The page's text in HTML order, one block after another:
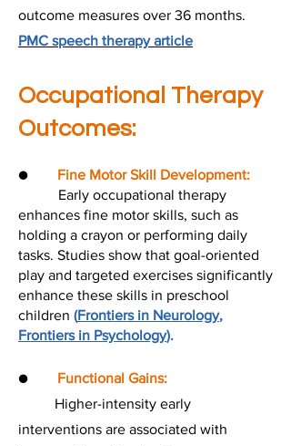
outcome measures over 36 months.
PMC speech therapy article
Occupational Therapy
Outcomes:
●
Fine Motor Skill Development:
Early occupational therapy
enhances fine motor skills, such as
holding a crayon or performing daily
tasks. Studies show that goal-oriented
play and targeted exercises significantly
enhance these skills in preschool
children (Frontiers in Neurology,
Frontiers in Psychology).
● Functional Gains:
Higher-intensity early
interventions are associated with